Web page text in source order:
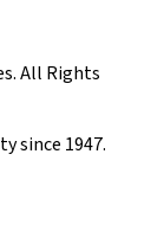
. All Rights
since 1947.